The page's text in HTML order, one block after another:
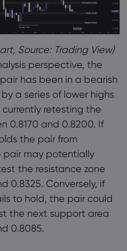
Source: Trading View)
perspective, the
has been in a bearish
a series of lower highs
retesting the
0.8170 and 0.8200. If
the pair from
pair may potentially
the resistance zone
0.8325. Conversely, if
to hold, the pair could
the next support area
0.8085.